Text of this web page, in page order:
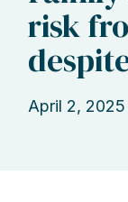
risk
April 2, 2025